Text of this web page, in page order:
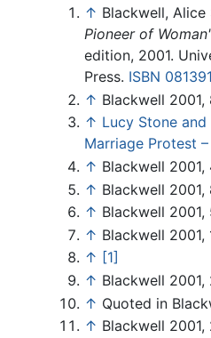
↑ Blackwell, Alice
Pioneer of
edition, 2001.
Press. ISBN
↑ Blackwell 2001,
↑ Lucy Stone
Marriage Protest
↑ Blackwell 2001,
↑ Blackwell 2001,
↑ Blackwell 2001,
↑ Blackwell 2001,
↑ [1]
↑ Blackwell 2001,
↑ Quoted in
↑ Blackwell 2001,